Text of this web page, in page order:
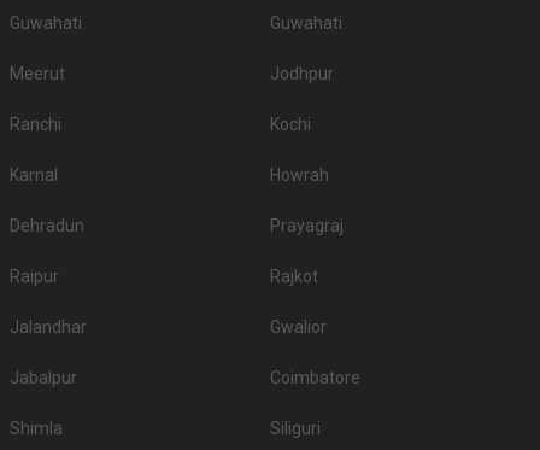
Guwahati Guwahati
Meerut Jodhpur
Ranchi Kochi
Karnal Howrah
Dehradun Prayagraj
Raipur Rajkot
Jalandhar Gwalior
Jabalpur Coimbatore
Shimla Siliguri